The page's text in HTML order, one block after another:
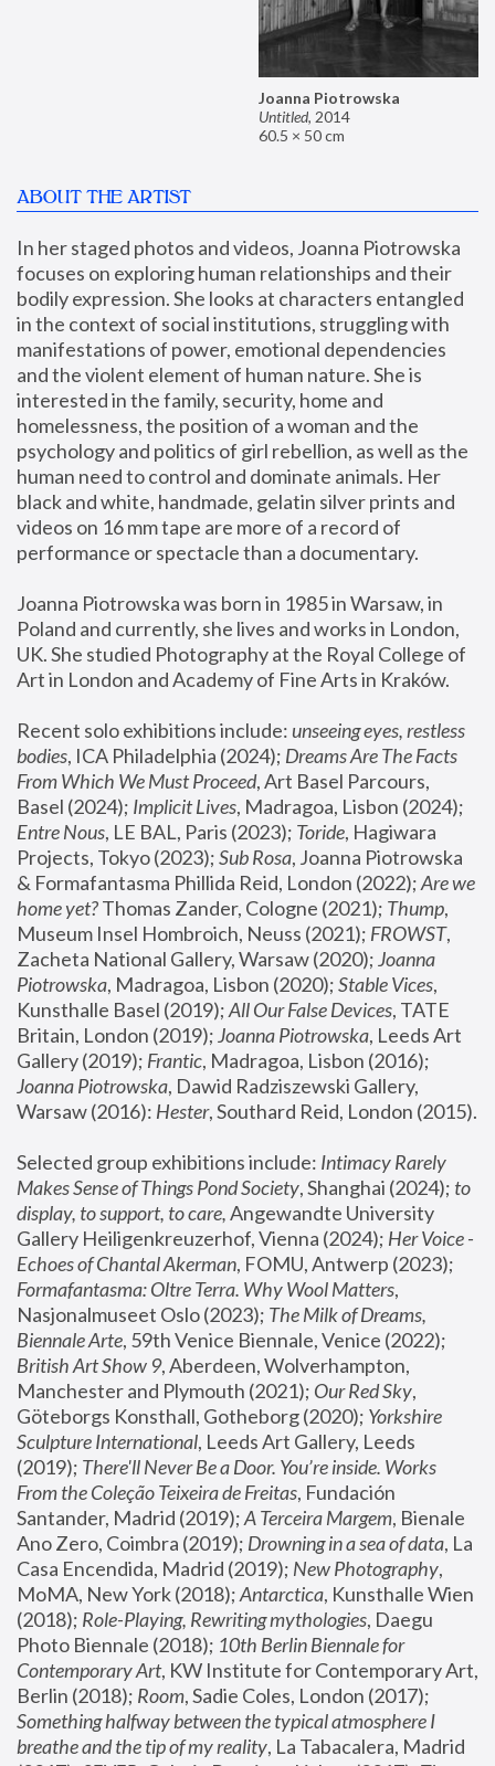
Joanna Piotrowska
Untitled, 2014
60.5 × 50 cm
ABOUT THE ARTIST
In her staged photos and videos, Joanna Piotrowska
focuses on exploring human relationships and their
bodily expression. She looks at characters entangled
in the context of social institutions, struggling with
manifestations of power, emotional dependencies
and the violent element of human nature. She is
interested in the family, security, home and
homelessness, the position of a woman and the
psychology and politics of girl rebellion, as well as the
human need to control and dominate animals. Her
black and white, handmade, gelatin silver prints and
videos on 16 mm tape are more of a record of
performance or spectacle than a documentary.
Joanna Piotrowska was born in 1985 in Warsaw, in
Poland and currently, she lives and works in London,
UK. She studied Photography at the Royal College of
Art in London and Academy of Fine Arts in Kraków.
Recent solo exhibitions include: unseeing eyes, restless
bodies, ICA Philadelphia (2024); Dreams Are The Facts
From Which We Must Proceed, Art Basel Parcours,
Basel (2024); Implicit Lives
Entre Nous, LE BAL, Paris (2023); Toride, Hagiwara
Projects, Tokyo (2023); Sub Rosa, Joanna Piotrowska
& Formafantasma Phillida Reid, London (2022); Are we
home yet? Thomas Zander, Cologne (2021); Thump,
Museum Insel Hombroich, Neuss (2021); FROWST,
Zacheta National Gallery, Warsaw (2020); Joanna
Piotrowska, Madragoa, Lisbon (2020); Stable Vices,
Kunsthalle Basel (2019); All Our False Devices, TATE
Britain, London (2019); Joanna Piotrowska, Leeds Art
Gallery (2019); Frantic, Madragoa, Lisbon (2016);
Joanna Piotrowska, Dawid Radziszewski Gallery,
Warsaw (2016): Hester
Selected group exhibitions include: Intimacy Rarely
Makes Sense of Things Pond Society, Shanghai (2024); to
display, to support, to care, Angewandte University
Gallery Heiligenkreuzerhof, Vienna (2024); Her Voice -
Echoes of Chantal Akerman
Formafantasma: Oltre Terra. Why Wool Matters,
Nasjonalmuseet Oslo (2023); The Milk of Dreams,
Biennale Arte
British Art Show 9, Aberdeen, Wolverhampton,
Manchester and Plymouth (2021); Our Red Sky,
Göteborgs Konsthall, Gotheborg (2020); Yorkshire
Sculpture International, Leeds Art Gallery, Leeds
(2019); There'll Never Be a Door. You’re inside. Works
From the Coleção Teixeira de Freitas, Fundación
Santander, Madrid (2019); A Terceira Margem, Bienale
Ano Zero, Coimbra (2019); Drowning in a sea of data, La
Casa Encendida, Madrid (2019); New Photography,
MoMA, New York (2018); Antarctica, Kunsthalle Wien
(2018); Role-Playing, Rewriting mythologies, Daegu
Photo Biennale (2018); 10th Berlin Biennale for
Contemporary Art, KW Institute for Contemporary Art,
Berlin (2018); Room
Something halfway between the typical atmosphere I
breathe and the tip of my reality, La Tabacalera, Madrid